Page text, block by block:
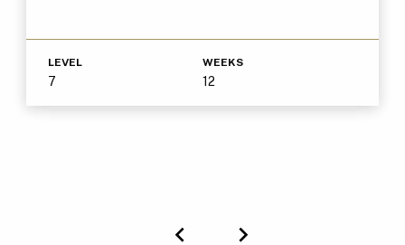
LEVEL
7
WEEKS
12